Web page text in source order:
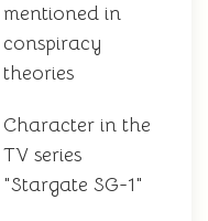
mentioned in
conspiracy
theories
Character in the
TV series
"Stargate SG-1"